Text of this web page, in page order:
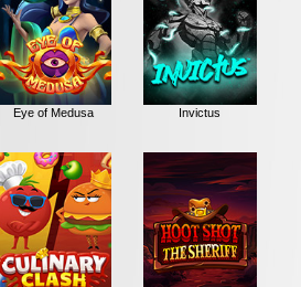
Eye of Medusa Invictus